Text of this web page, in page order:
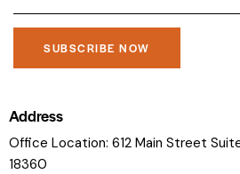
o
n
s
Address
Office Location: 612 Main Street
18360